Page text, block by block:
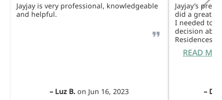
Jayjay is very professional, knowledgeable
and helpful.
– Luz B. on Jun 16, 2023
Jayjay’s
did a great
I needed to
decision
Residences.
READ
–